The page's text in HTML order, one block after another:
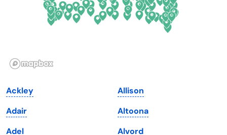
Illinois
Iowa
Kansas
Oregon
South Dakota
Tennessee
Ackley
Adair
Adel
Allison
Altoona
Alvord